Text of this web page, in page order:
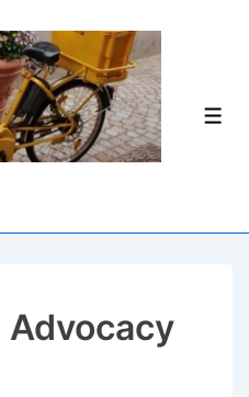
Advocacy